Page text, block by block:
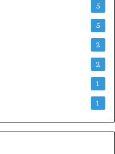
5
5
2
2
1
1